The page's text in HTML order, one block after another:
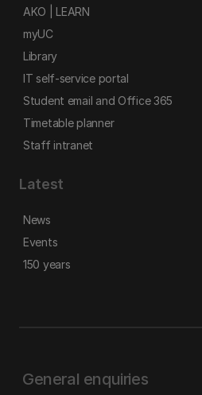
AKO | LEARN
myUC
Library
IT self-service portal
Student email and Office 365
Timetable planner
Staff intranet
Latest
News
Events
150 years
General enquiries